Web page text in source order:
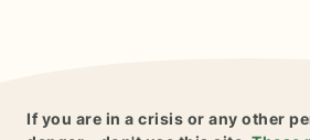
If you are in a crisis or any other